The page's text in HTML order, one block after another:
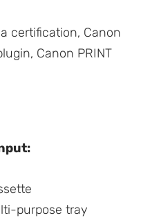
certification, Canon
Canon PRINT
purpose tray